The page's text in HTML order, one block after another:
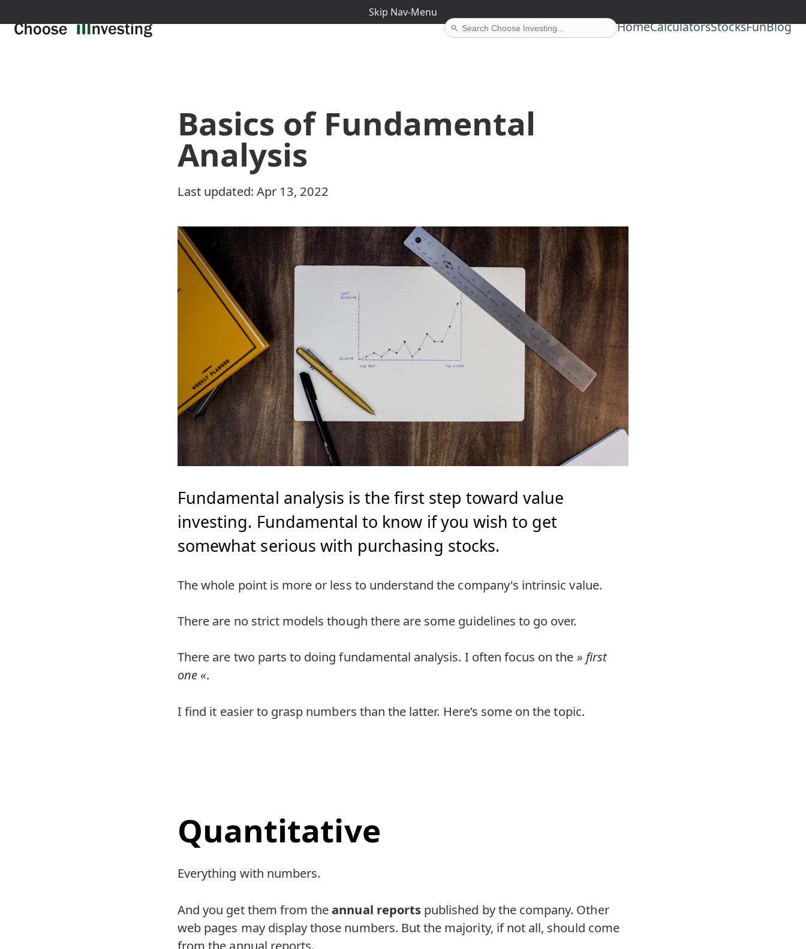
Skip Nav-Menu
HomeCalculatorsStocksFunBlog
Basics of Fundamental
Analysis
Last updated: Apr 13, 2022
Fundamental analysis is the first step toward value
investing. Fundamental to know if you wish to get
somewhat serious with purchasing stocks.
The whole point is more or less to understand the company's intrinsic value.
There are no strict models though there are some guidelines to go over.
There are two parts to doing fundamental analysis. I often focus on the
first
one .
I find it easier to grasp numbers than the latter. Here’s some on the topic.
Quantitative
Everything with numbers.
And you get them from theannual reports published by the company. Other
web pages may display those numbers. But the majority, if not all, should come
from the annual reports.